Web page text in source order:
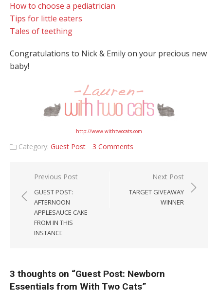
How to choose a pediatrician
Tips for little eaters
Tales of teething
Congratulations to Nick & Emily on your precious new
baby!
http://www.withtwocats.com
Category: Guest Post 3 Comments
Post navigation
Previous Post
GUEST POST:
AFTERNOON
APPLESAUCE CAKE
FROM IN THIS
INSTANCE
Next Post
TARGET GIVEAWAY
WINNER
3 thoughts on “Guest Post: Newborn
Essentials from With Two Cats”